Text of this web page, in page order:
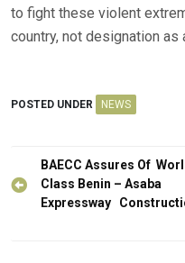
to fight these violent
country, not designation as
POSTED UNDER NEWS
Post
navigation
BAECC Assures Of
Class Benin – Asaba
Expressway